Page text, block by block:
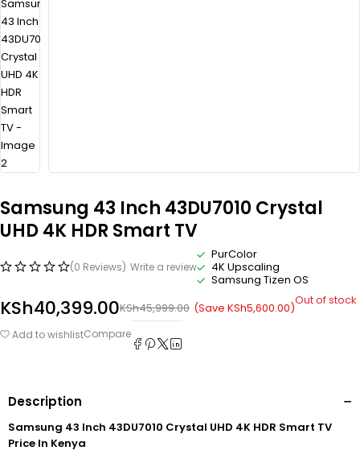
Samsung 43 Inch 43DU7010 Crystal
UHD 4K HDR Smart TV
(0 Reviews) Write a review
PurColor
4K Upscaling
Samsung Tizen OS
KSh45,999.00
KSh40,399.00 (Save KSh5,600.00)Out of stock
Add to wishlistCompare
Description
Samsung 43 Inch 43DU7010 Crystal UHD 4K HDR Smart TV
Price In Kenya